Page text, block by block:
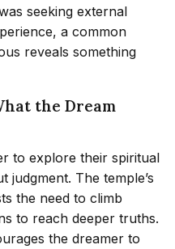
seeking external
a common
reveals something
the Dream
to explore their spiritual
judgment. The temple’s
the need to climb
to reach deeper truths.
the dreamer to